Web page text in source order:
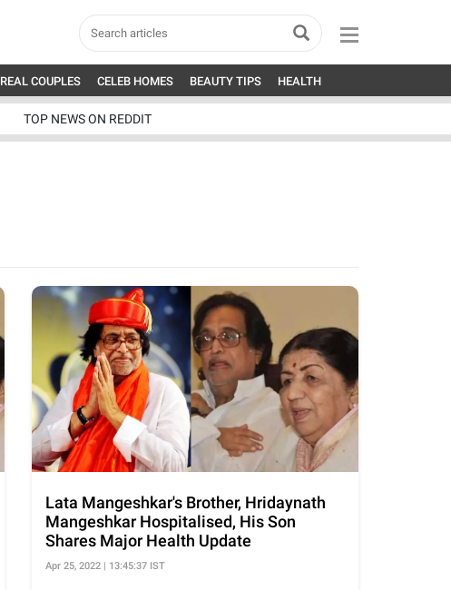
REAL COUPLES CELEB HOMES BEAUTY TIPS HEALTH
TOP NEWS ON REDDIT
Lata Mangeshkar's Brother, Hridaynath
Mangeshkar Hospitalised, His Son
Shares Major Health Update
Apr 25, 2022 | 13:45:37 IST